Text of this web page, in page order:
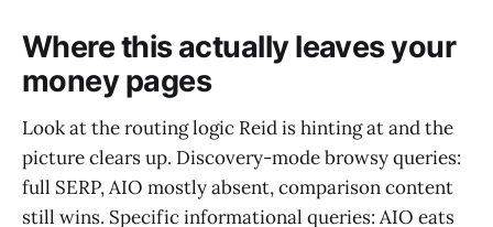
Where this actually leaves your
money pages
Look at the routing logic Reid is hinting at and the
picture clears up. Discovery-mode browsy queries:
full SERP, AIO mostly absent, comparison content
still wins. Specific informational queries: AIO eats